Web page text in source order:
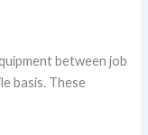
between job
basis. These